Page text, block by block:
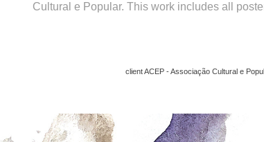
Cultural e Popular. This work includes all
client ACEP - Associação Cultural e